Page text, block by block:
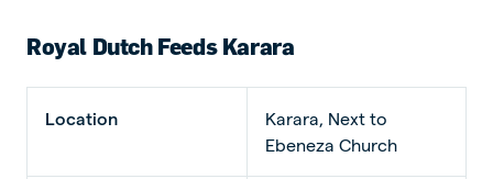
Royal Dutch Feeds Karara
Location
Karara, Next to
Ebeneza Church